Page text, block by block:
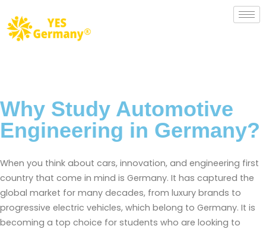
Why Study Automotive
Engineering in Germany?
When you think about cars, innovation, and engineering first
country that come in mind is Germany. It has captured the
global market for many decades, from luxury brands to
progressive electric vehicles, which belong to Germany. It is
becoming a top choice for students who are looking to